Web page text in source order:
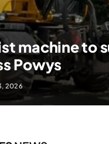
machine to
Powys
2026